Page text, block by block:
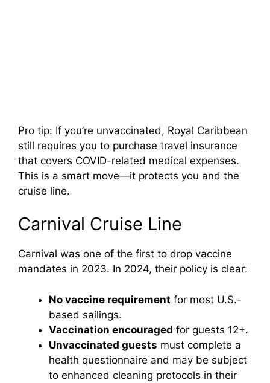
Pro tip: If you’re unvaccinated, Royal Caribbean
still requires you to purchase travel insurance
that covers COVID-related medical expenses.
This is a smart move—it protects you and the
cruise line.
Carnival Cruise Line
Carnival was one of the first to drop vaccine
mandates in 2023. In 2024, their policy is clear:
No vaccine requirement for most U.S.-
based sailings.
Vaccination encouraged for guests 12+.
Unvaccinated guests must complete a
health questionnaire and may be subject
to enhanced cleaning protocols in their